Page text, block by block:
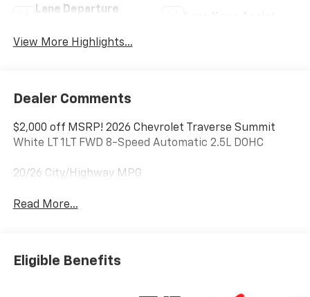
Lane Departure
View More Highlights...
Dealer Comments
$2,000 off MSRP! 2026 Chevrolet Traverse Summit
White LT 1LT FWD 8-Speed Automatic 2.5L DOHC
20/26 City/Highway MPG
Read More...
Eligible Benefits